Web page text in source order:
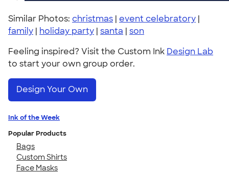
Similar Photos: christmas | event celebratory |
family | holiday party | santa | son
Feeling inspired? Visit the Custom Ink Design Lab
to start your own group order.
Design Your Own
Ink of the Week
Popular Products
Bags
Custom Shirts
Face Masks